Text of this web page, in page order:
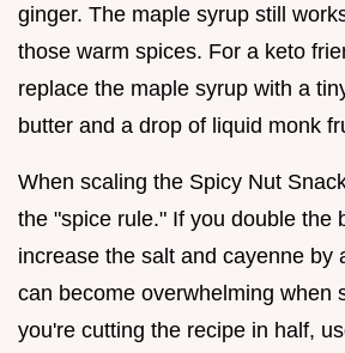
ginger. The maple syrup still
those warm spices. For a keto
replace the maple syrup with a
butter and a drop of liquid monk
When scaling the Spicy Nut
the "spice rule." If you double the
increase the salt and cayenne by
can become overwhelming when
you're cutting the recipe in half,